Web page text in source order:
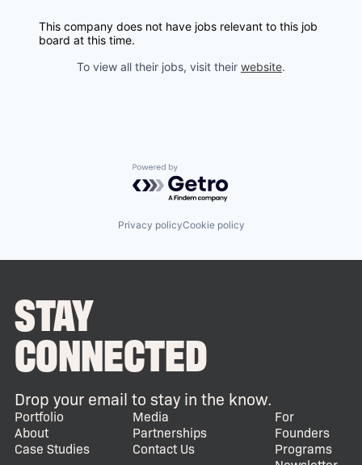
This company does not have jobs relevant to this job
board at this time.
To view all their jobs, visit their website.
Powered by Getro.com
Privacy policyCookie policy
STAY
CONNECTED
Drop your email to stay in the know.
Portfolio
About
Case Studies
Media
Partnerships
Contact Us
For
Founders
Programs